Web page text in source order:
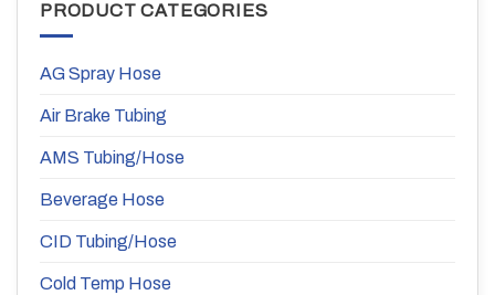
PRODUCT CATEGORIES
AG Spray Hose
Air Brake Tubing
AMS Tubing/Hose
Beverage Hose
CID Tubing/Hose
Cold Temp Hose